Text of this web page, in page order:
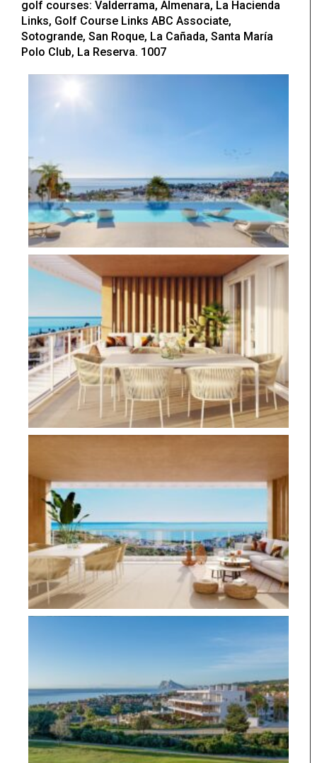
golf courses: Valderrama, Almenara, La Hacienda
Links, Golf Course Links ABC Associate,
Sotogrande, San Roque, La Cañada, Santa María
Polo Club, La Reserva. 1007